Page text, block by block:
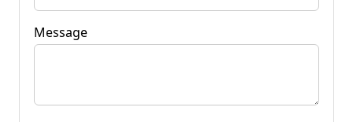
Message